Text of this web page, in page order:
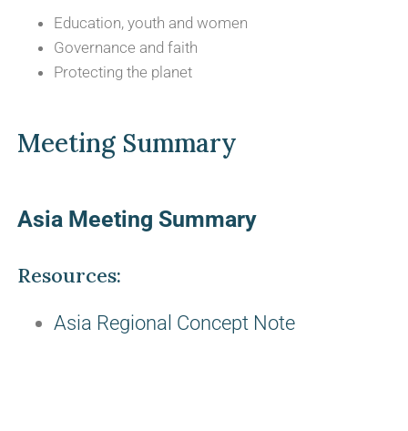
Education, youth and women
Governance and faith
Protecting the planet
Meeting Summary
Asia Meeting Summary
Resources:
Asia Regional Concept Note